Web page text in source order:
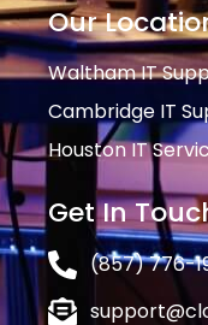
Our
Waltham IT
Cambridge IT
Houston IT
Get In
(857) 776-